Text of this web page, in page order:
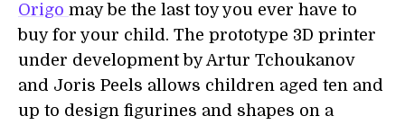
Origo may be the last toy you ever have to
buy for your child. The prototype 3D printer
under development by Artur Tchoukanov
and Joris Peels allows children aged ten and
up to design figurines and shapes on a